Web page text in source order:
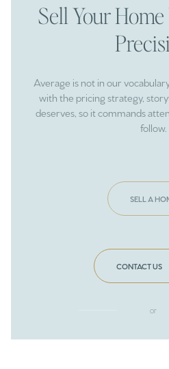
Sell Your
Average is not in our
with the pricing strategy,
deserves, so it commands
follow.
SELL A
CONTACT US
or